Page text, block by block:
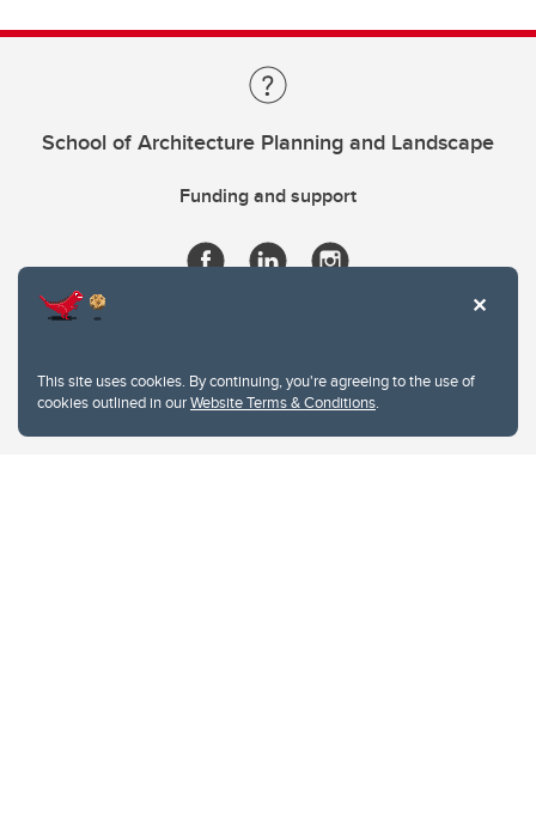
This site uses cookies. By continuing, you're agreeing to the use of
cookies outlined in ourWebsite Terms & Conditions.
School of Architecture Planning and Landscape
Funding and support